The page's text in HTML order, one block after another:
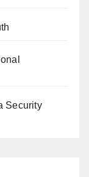
Security